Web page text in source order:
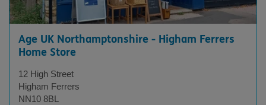
Age UK Northamptonshire - Higham Ferrers
Home Store
12 High Street
Higham Ferrers
NN10 8BL